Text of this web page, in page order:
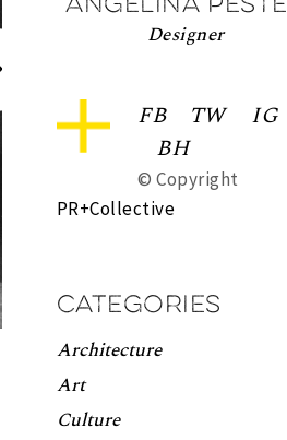
Designer
FB TW
IG
BH
© Copyright
PR+Collective
Categories
Architecture
Art
Culture